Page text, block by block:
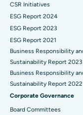
Find General
Best Hospital in
Best Hospital in New
Best Hospital in
Best Hospital in G S
Best Hospital in
Best Hospital in Vijay
Breast Cancer
Brachytherapy
Colonoscopy
Polypectomy
Deep Brain
Peritoneal Dialysis
CSR Initiatives
ESG Report 2024
ESG Report 2023
ESG Report 2021
Business Responsibility
Sustainability Report 2023
Business Responsibility
Sustainability Report 2022
Corporate Governance
Board Committees